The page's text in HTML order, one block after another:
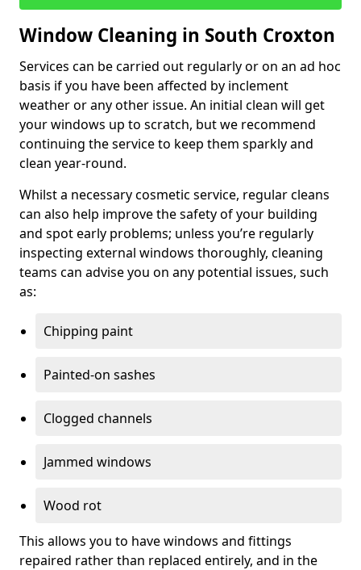
Window Cleaning in South Croxton
Services can be carried out regularly or on an ad hoc
basis if you have been affected by inclement
weather or any other issue. An initial clean will get
your windows up to scratch, but we recommend
continuing the service to keep them sparkly and
clean year-round.
Whilst a necessary cosmetic service, regular cleans
can also help improve the safety of your building
and spot early problems; unless you’re regularly
inspecting external windows thoroughly, cleaning
teams can advise you on any potential issues, such
as:
Chipping paint
Painted-on sashes
Clogged channels
Jammed windows
Wood rot
This allows you to have windows and fittings
repaired rather than replaced entirely, and in the